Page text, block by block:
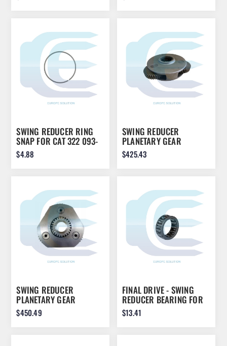
SWING REDUCER RING
SNAP FOR CAT 322 093-
1730
$4.88
SWING REDUCER
PLANETARY GEAR
ASSEMBLY FOR KOMATSU
PC200 20Y-26-22160
$425.43
SWING REDUCER
PLANETARY GEAR
ASSEMBLY FOR JCB JS110
JS115 JS130 JS145
$450.49
FINAL DRIVE - SWING
REDUCER BEARING FOR
CATERPILLAR 318 318C
319D 320B 320C 321C
$13.41